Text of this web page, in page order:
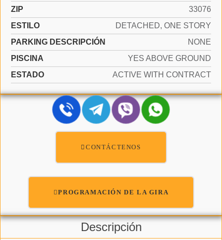
ZIP
33076
ESTILO
DETACHED, ONE STORY
PARKING DESCRIPCIÓN
NONE
PISCINA
YES ABOVE GROUND
ESTADO
ACTIVE WITH CONTRACT
CONTÁCTENOS
PROGRAMACIÓN DE LA GIRA
Descripción